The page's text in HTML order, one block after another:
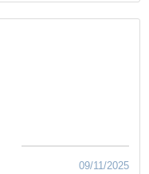
09/11/2025